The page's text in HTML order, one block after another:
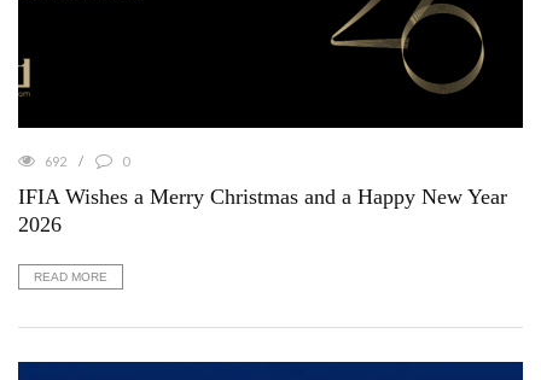
692 0
IFIA Wishes a Merry Christmas and a Happy New Year
2026
READ MORE